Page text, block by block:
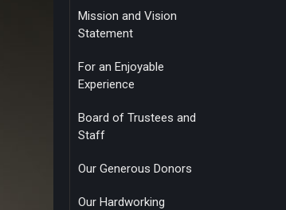
Mission and Vision
Statement
For an Enjoyable
Experience
Board of Trustees and
Staff
Our Generous Donors
Our Hardworking